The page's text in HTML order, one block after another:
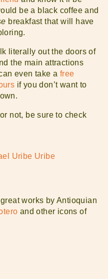
be a black coffee and
breakfast that will have
literally out the doors of
the main attractions
even take a free
if you don’t want to
not, be sure to check
Uribe Uribe
works by Antioquian
and other icons of